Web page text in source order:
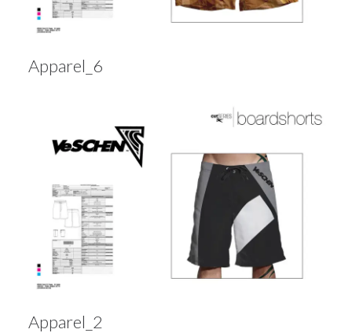
Apparel_6
Apparel_2